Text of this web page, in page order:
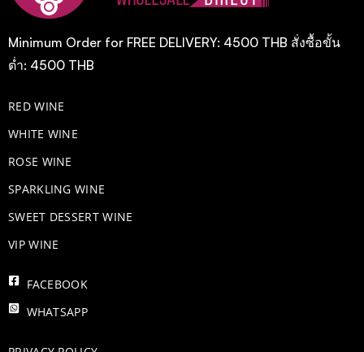
Minimum Order for FREE DELIVERY: 4500 THB สั่งซื้อขั้น
ต่ำ: 4500 THB
RED WINE
WHITE WINE
ROSE WINE
​SPARKLING WINE
SWEET DESSERT WINE
VIP WINE
FACEBOOK
WHATSAPP